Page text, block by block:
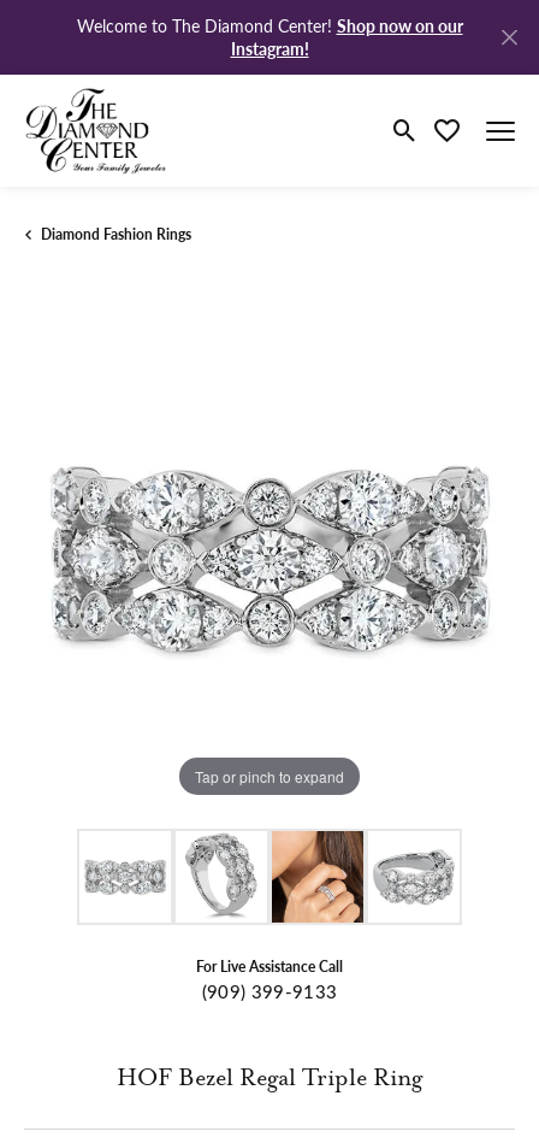
Welcome to The Diamond Center! Shop now on our
Instagram!
Toggle Search
Toggle My
Diamond Fashion Rings
Tap or pinch to expand
For Live Assistance Call
(909) 399-9133
HOF Bezel Regal Triple Ring